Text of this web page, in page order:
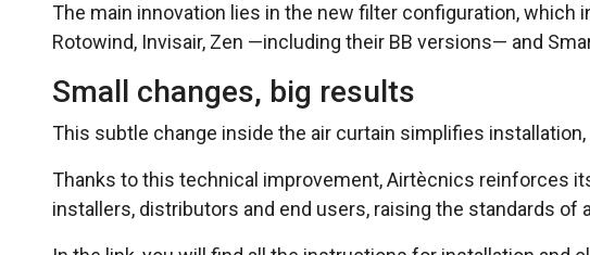
The main innovation lies in the new filter configuration, which
Rotowind, Invisair, Zen —including their BB versions— and
Small changes, big results
This subtle change inside the air curtain simplifies
Thanks to this technical improvement, Airtècnics reinforces
installers, distributors and end users, raising the standards